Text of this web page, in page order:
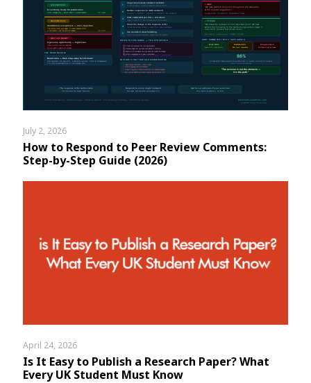
July 2, 2026
How to Respond to Peer Review Comments:
Step-by-Step Guide (2026)
April 24, 2026
Is It Easy to Publish a Research Paper? What
Every UK Student Must Know